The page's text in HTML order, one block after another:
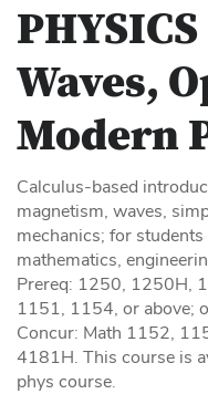
Waves,
Modern
Calculus-based
magnetism, waves,
mechanics; for
mathematics,
Prereq: 1250, 1250H,
1151, 1154, or above;
Concur: Math 1152,
4181H. This course is
phys course.